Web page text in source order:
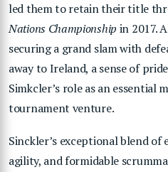
led them to retain their title
Nations Championship in 2017.
securing a grand slam with
away to Ireland, a sense of
Simkcler’s role as an essential
tournament venture.
Sinckler’s exceptional blend of
agility, and formidable